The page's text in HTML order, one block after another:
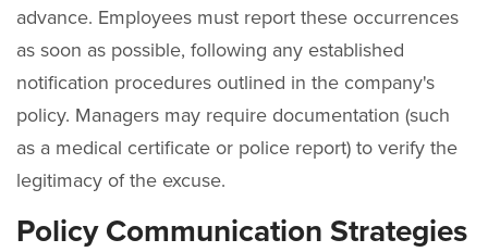
advance. Employees must report these occurrences
as soon as possible, following any established
notification procedures outlined in the company's
policy. Managers may require documentation (such
as a medical certificate or police report) to verify the
legitimacy of the excuse.
Policy Communication Strategies